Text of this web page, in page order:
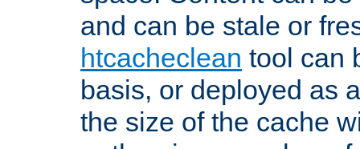
and can be stale or
htcacheclean tool can
basis, or deployed as
the size of the cache